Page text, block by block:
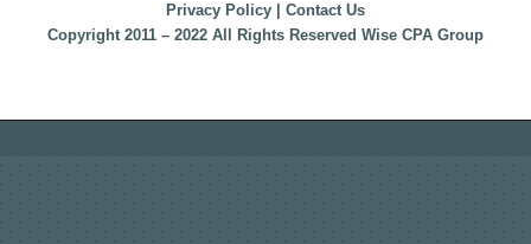
Privacy Policy| Contact Us
Copyright 2011 – 2022 All Rights Reserved Wise CPA Group